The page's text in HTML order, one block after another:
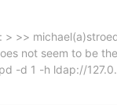
>>
not seem to be
-d 1 -h ldap://